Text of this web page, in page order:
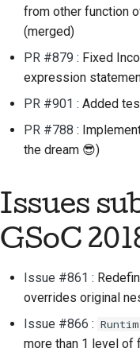
from other function
(merged)
PR #879 : Fixed
expression
PR #901 : Added
PR #788 :
the dream 😎)
Issues
GSoC
Issue #861 :
overrides original
Issue #866 :
more than 1 level of